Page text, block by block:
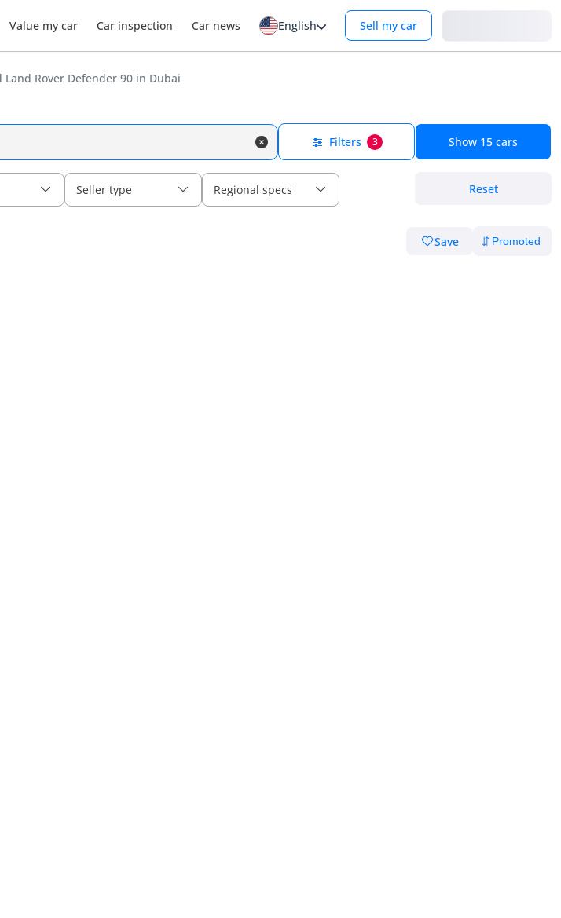
Value my car Car inspection Car news English Sell my car
Land Rover Defender 90 in Dubai
Filters 3 Show 15 cars
Seller type Regional specs Reset
Save